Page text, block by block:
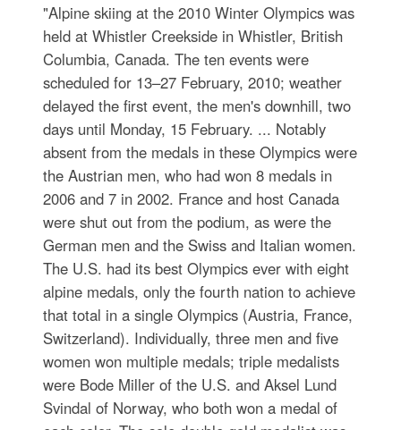
"Alpine skiing at the 2010 Winter Olympics was
held at Whistler Creekside in Whistler, British
Columbia, Canada. The ten events were
scheduled for 13–27 February, 2010; weather
delayed the first event, the men's downhill, two
days until Monday, 15 February. ... Notably
absent from the medals in these Olympics were
the Austrian men, who had won 8 medals in
2006 and 7 in 2002. France and host Canada
were shut out from the podium, as were the
German men and the Swiss and Italian women.
The U.S. had its best Olympics ever with eight
alpine medals, only the fourth nation to achieve
that total in a single Olympics (Austria, France,
Switzerland). Individually, three men and five
women won multiple medals; triple medalists
were Bode Miller of the U.S. and Aksel Lund
Svindal of Norway, who both won a medal of